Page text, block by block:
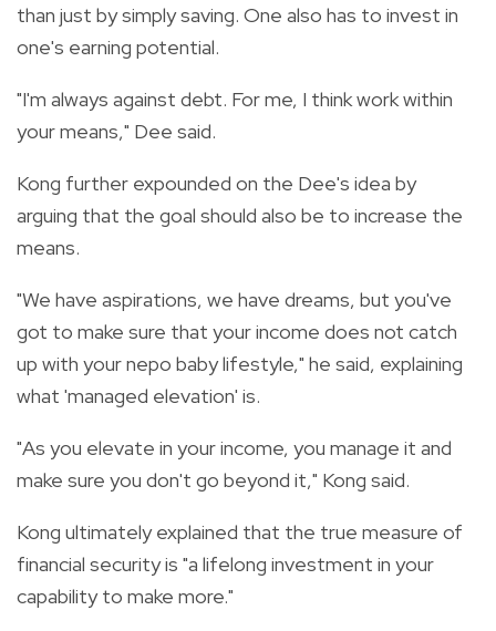
than just by simply saving. One also has to invest in
one's earning potential.
"I'm always against debt. For me, I think work within
your means," Dee said.
Kong further expounded on the Dee's idea by
arguing that the goal should also be to increase the
means.
"We have aspirations, we have dreams, but you've
got to make sure that your income does not catch
up with your nepo baby lifestyle," he said, explaining
what 'managed elevation' is.
"As you elevate in your income, you manage it and
make sure you don't go beyond it," Kong said.
Kong ultimately explained that the true measure of
financial security is "a lifelong investment in your
capability to make more."